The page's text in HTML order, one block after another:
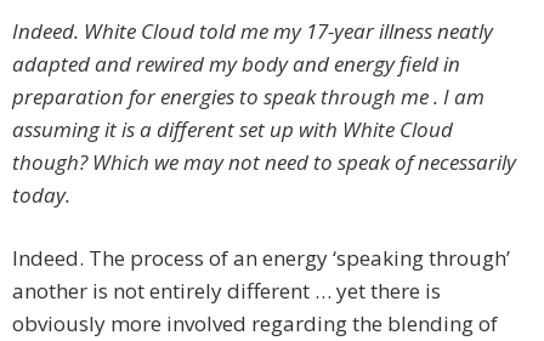
Indeed. White Cloud told me my 17-year illness neatly
adapted and rewired my body and energy field in
preparation for energies to speak through me . I am
assuming it is a different set up with White Cloud
though? Which we may not need to speak of necessarily
today.
Indeed. The process of an energy ‘speaking through’
another is not entirely different … yet there is
obviously more involved regarding the blending of